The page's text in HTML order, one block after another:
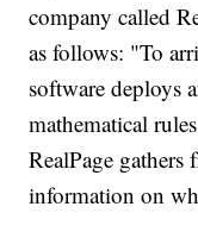
company called
as follows: "To
software deploys
mathematical
RealPage
information on